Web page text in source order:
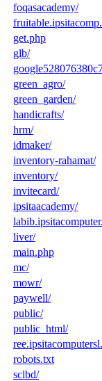
foqasacademy/
get.php
glb/
green_agro/
green_garden/
handicrafts/
hrm/
idmaker/
inventory-rahamat/
inventory/
invitecard/
ipsitaacademy/
liver/
main.php
mc/
mowr/
paywell/
public/
public_html/
robots.txt
sclbd/